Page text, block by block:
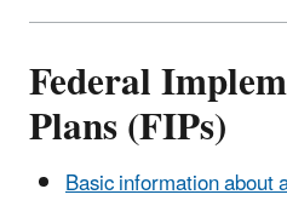
Federal
Plans (FIPs)
Basic information about